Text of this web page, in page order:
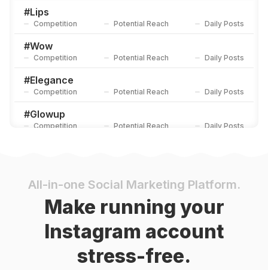
#Lips
Competition Potential Reach Daily Posts
#Wow
Competition Potential Reach Daily Posts
#Elegance
Competition Potential Reach Daily Posts
#Glowup
Competition Potential Reach Daily Posts
#Instagram
Hydration
Competition Potential Reach Daily Posts
Potential Reach
All-in-one Social Marketing Platform.
Make running your
Instagram account
stress-free.